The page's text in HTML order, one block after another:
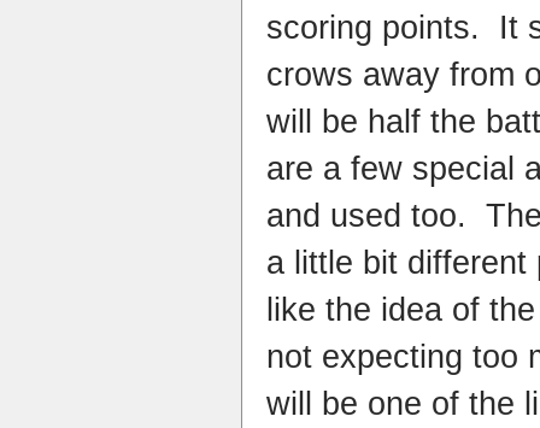
scoring points. It
crows away from
will be half the
are a few special
and used too.
a little bit different
like the idea of
not expecting too
will be one of the